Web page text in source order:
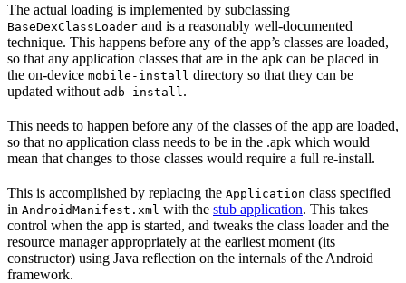
The actual loading is implemented by subclassing
BaseDexClassLoader and is a reasonably well-documented
technique. This happens before any of the app’s classes are loaded,
so that any application classes that are in the apk can be placed in
the on-device mobile-install directory so that they can be
updated without adb install .
This needs to happen before any of the classes of the app are loaded,
so that no application class needs to be in the .apk which would
mean that changes to those classes would require a full re-install.
This is accomplished by replacing the Application class specified
in AndroidManifest.xml with the stub application. This takes
control when the app is started, and tweaks the class loader and the
resource manager appropriately at the earliest moment (its
constructor) using Java reflection on the internals of the Android
framework.